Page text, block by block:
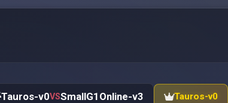
Tauros-v0VSSmallG1Online-v3 Tauros-v0